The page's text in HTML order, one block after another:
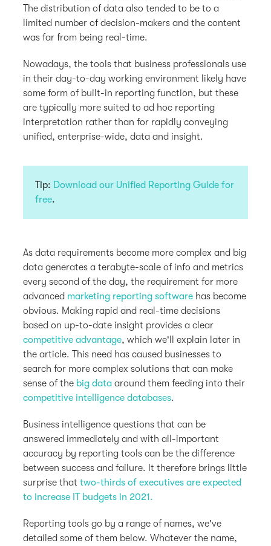
The distribution of data also tended to be to a
limited number of decision-makers and the content
was far from being real-time.
Nowadays, the tools that business professionals use
in their day-to-day working environment likely have
some form of built-in reporting function, but these
are typically more suited to ad hoc reporting
interpretation rather than for rapidly conveying
unified, enterprise-wide, data and insight.
Tip: Download our Unified Reporting Guide for
free.
As data requirements become more complex and big
data generates a terabyte-scale of info and metrics
every second of the day, the requirement for more
advanced marketing reporting software has become
obvious. Making rapid and real-time decisions
based on up-to-date insight provides a clear
competitive advantage, which we'll explain later in
the article. This need has caused businesses to
search for more complex solutions that can make
sense of the big data around them feeding into their
competitive intelligence databases.
Business intelligence questions that can be
answered immediately and with all-important
accuracy by reporting tools can be the difference
between success and failure. It therefore brings little
surprise thattwo-thirds of executives are expected
to increase IT budgets in 2021.
Reporting tools go by a range of names, we've
detailed some of them below. Whatever the name,